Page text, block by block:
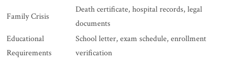
Family Crisis
Death certificate, hospital records, legal
documents
Educational
Requirements
School letter, exam schedule, enrollment
verification